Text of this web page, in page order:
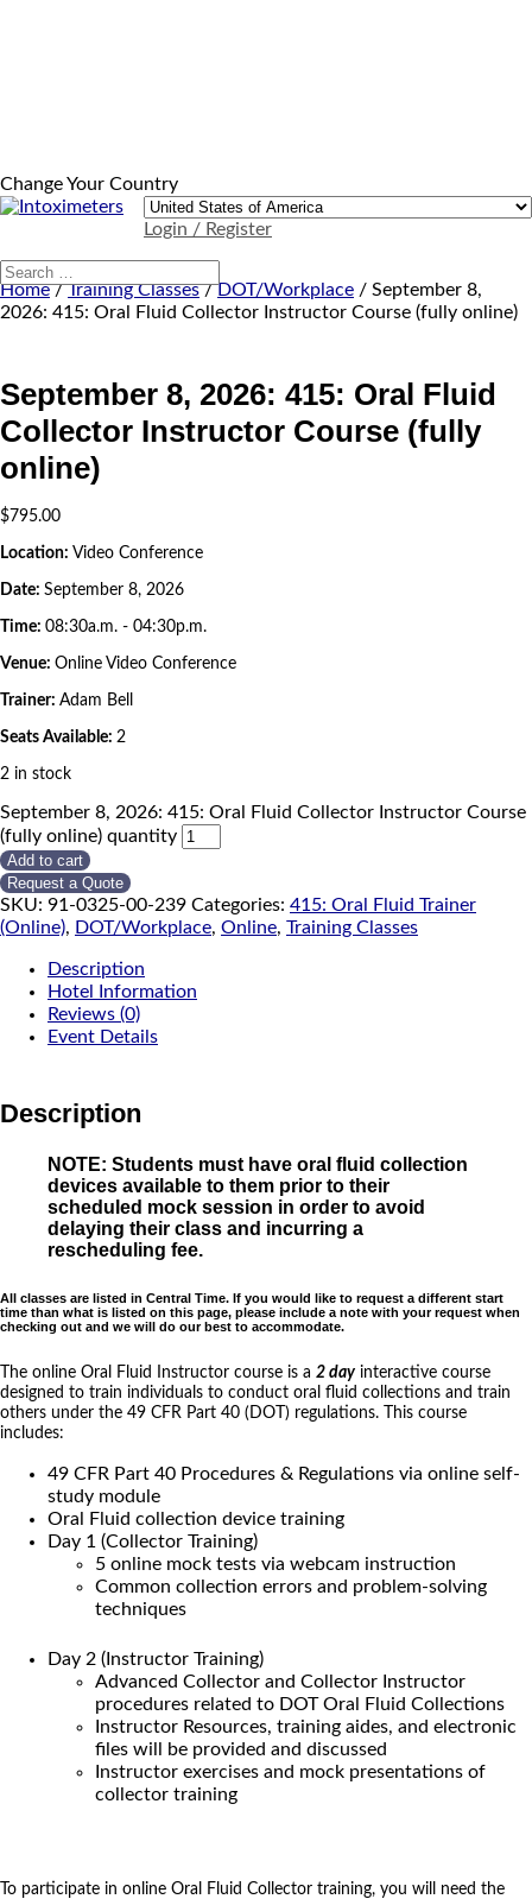
Login / Register
Change Your Country
Home/Training Classes/DOT/Workplace / September 8,
2026: 415: Oral Fluid Collector Instructor Course (fully online)
September 8, 2026: 415: Oral Fluid
Collector Instructor Course (fully
online)
$795.00
Location: Video Conference
Date: September 8, 2026
Time: 08:30a.m. - 04:30p.m.
Venue: Online Video Conference
Trainer: Adam Bell
Seats Available: 2
2 in stock
September 8, 2026: 415: Oral Fluid Collector Instructor Course
(fully online) quantity
Add to cart
Request a Quote
SKU: 91-0325-00-239 Categories: 415: Oral Fluid Trainer
(Online), DOT/Workplace, Online, Training Classes
Description
Hotel Information
Reviews (0)
Event Details
Description
NOTE: Students must have oral fluid collection
devices available to them prior to their
scheduled mock session in order to avoid
delaying their class and incurring a
rescheduling fee.
All classes are listed in Central Time. If you would like to request a different start
time than what is listed on this page, please include a note with your request when
checking out and we will do our best to accommodate.
The online Oral Fluid Instructor course is a 2 day interactive course
designed to train individuals to conduct oral fluid collections and train
others under the 49 CFR Part 40 (DOT) regulations. This course
includes:
49 CFR Part 40 Procedures & Regulations via online self-
study module
Oral Fluid collection device training
Day 1 (Collector Training)
5 online mock tests via webcam instruction
Common collection errors and problem-solving
techniques
Day 2 (Instructor Training)
Advanced Collector and Collector Instructor
procedures related to DOT Oral Fluid Collections
Instructor Resources, training aides, and electronic
files will be provided and discussed
Instructor exercises and mock presentations of
collector training
To participate in online Oral Fluid Collector training, you will need the